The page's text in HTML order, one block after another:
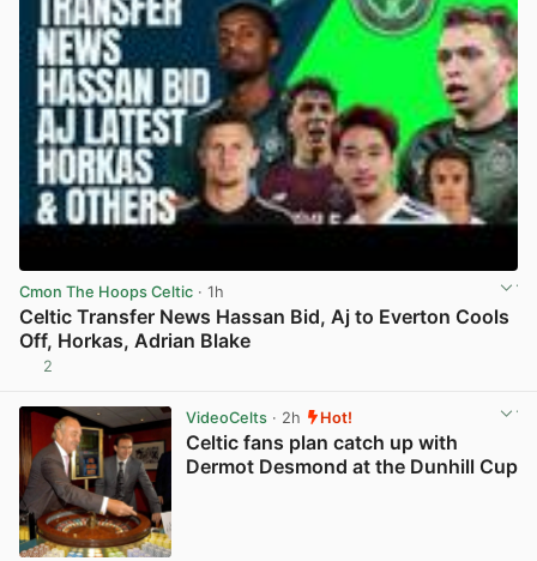
Cmon The Hoops Celtic · 1h
Celtic Transfer News Hassan Bid, Aj to Everton Cools
Off, Horkas, Adrian Blake
2
VideoCelts· 2h Hot!
Celtic fans plan catch up with
Dermot Desmond at the Dunhill Cup